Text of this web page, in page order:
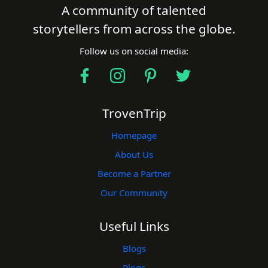
A community of talented
storytellers from across the globe.
Follow us on social media:
TrovenTrip
Homepage
About Us
Become a Partner
Our Community
Useful Links
Blogs